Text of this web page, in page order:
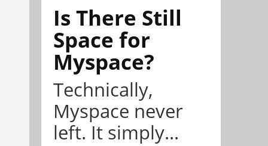
Is There Still
Space for
Myspace?
Technically,
Myspace never
left. It simply...